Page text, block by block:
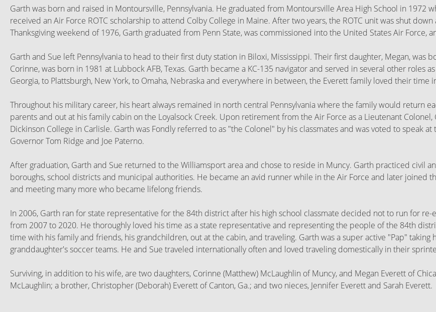
Garth was born and raised in Montoursville, Pennsylvania. He graduated from Montoursville Area High School in 1972
received an Air Force ROTC scholarship to attend Colby College in Maine. After two years, the ROTC unit was shut
Thanksgiving weekend of 1976, Garth graduated from Penn State, was commissioned into the United States Air Force,
Garth and Sue left Pennsylvania to head to their first duty station in Biloxi, Mississippi. Their first daughter, Megan, was
Corinne, was born in 1981 at Lubbock AFB, Texas. Garth became a KC-135 navigator and served in several other roles
Georgia, to Plattsburgh, New York, to Omaha, Nebraska and everywhere in between, the Everett family loved their
Throughout his military career, his heart always remained in north central Pennsylvania where the family would return
parents and out at his family cabin on the Loyalsock Creek. Upon retirement from the Air Force as a Lieutenant
Dickinson College in Carlisle. Garth was Fondly referred to as "the Colonel" by his classmates and was voted to speak
Governor Tom Ridge and Joe Paterno.
After graduation, Garth and Sue returned to the Williamsport area and chose to reside in Muncy. Garth practiced civil
boroughs, school districts and municipal authorities. He became an avid runner while in the Air Force and later joined
and meeting many more who became lifelong friends.
In 2006, Garth ran for state representative for the 84th district after his high school classmate decided not to run for
from 2007 to 2020. He thoroughly loved his time as a state representative and representing the people of the 84th
time with his family and friends, his grandchildren, out at the cabin, and traveling. Garth was a super active "Pap" taking
granddaughter's soccer teams. He and Sue traveled internationally often and loved traveling domestically in their
Surviving, in addition to his wife, are two daughters, Corinne (Matthew) McLaughlin of Muncy, and Megan Everett of
McLaughlin; a brother, Christopher (Deborah) Everett of Canton, Ga.; and two nieces, Jennifer Everett and Sarah Everett.